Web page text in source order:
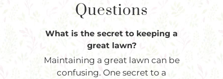
Questions
What is the secret to keeping a
great lawn?
Maintaining a great lawn can be
confusing. One secret to a